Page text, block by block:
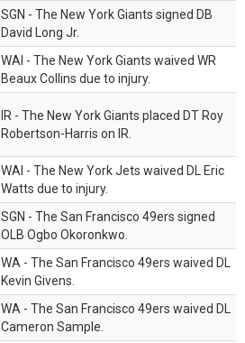
SGN - The New York Giants signed DB
David Long Jr.
WAI - The New York Giants waived WR
Beaux Collins due to injury.
IR - The New York Giants placed DT Roy
Robertson-Harris on IR.
WAI - The New York Jets waived DL Eric
Watts due to injury.
SGN - The San Francisco 49ers signed
OLB Ogbo Okoronkwo.
WA - The San Francisco 49ers waived DL
Kevin Givens.
WA - The San Francisco 49ers waived DL
Cameron Sample.